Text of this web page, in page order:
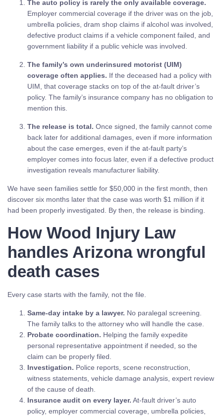
The auto policy is rarely the only available coverage.
Employer commercial coverage if the driver was on the job,
umbrella policies, dram shop claims if alcohol was involved,
defective product claims if a vehicle component failed, and
government liability if a public vehicle was involved.
The family’s own underinsured motorist (UIM)
coverage often applies. If the deceased had a policy with
UIM, that coverage stacks on top of the at-fault driver’s
policy. The family’s insurance company has no obligation to
mention this.
The release is total. Once signed, the family cannot come
back later for additional damages, even if more information
about the case emerges, even if the at-fault party’s
employer comes into focus later, even if a defective product
investigation reveals manufacturer liability.
We have seen families settle for $50,000 in the first month, then
discover six months later that the case was worth $1 million if it
had been properly investigated. By then, the release is binding.
How Wood Injury Law
handles Arizona wrongful
death cases
Every case starts with the family, not the file.
Same-day intake by a lawyer. No paralegal screening.
The family talks to the attorney who will handle the case.
Probate coordination. Helping the family expedite
personal representative appointment if needed, so the
claim can be properly filed.
Investigation. Police reports, scene reconstruction,
witness statements, vehicle damage analysis, expert review
of the cause of death.
Insurance audit on every layer. At-fault driver’s auto
policy, employer commercial coverage, umbrella policies,